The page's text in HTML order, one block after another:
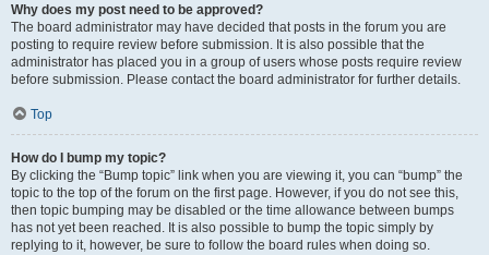
Why does my post need to be approved?
The board administrator may have decided that posts in the forum you are
posting to require review before submission. It is also possible that the
administrator has placed you in a group of users whose posts require review
before submission. Please contact the board administrator for further details.
Top
How do I bump my topic?
By clicking the “Bump topic” link when you are viewing it, you can “bump” the
topic to the top of the forum on the first page. However, if you do not see this,
then topic bumping may be disabled or the time allowance between bumps
has not yet been reached. It is also possible to bump the topic simply by
replying to it, however, be sure to follow the board rules when doing so.